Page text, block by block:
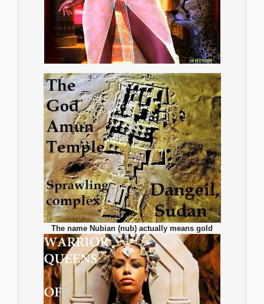
The name Nubian (nub) actually means gold